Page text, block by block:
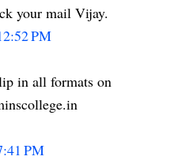
your mail Vijay.
PM
in all formats on
PM